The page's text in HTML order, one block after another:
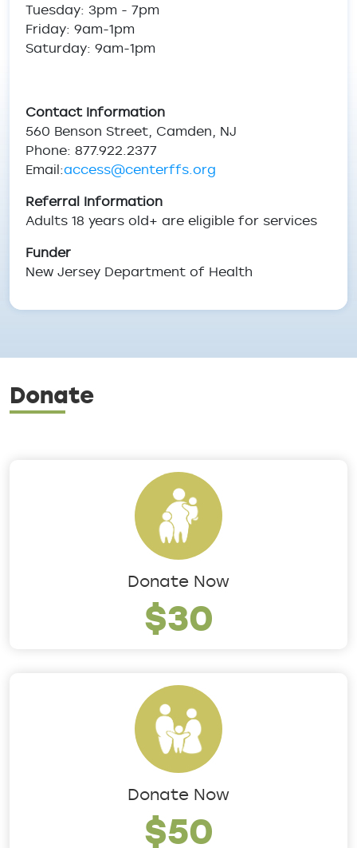
Tuesday: 3pm - 7pm
Friday: 9am-1pm
Saturday: 9am-1pm
Contact Information
560 Benson Street, Camden, NJ
Phone: 877.922.2377
Email:access@centerffs.org
Referral Information
Adults 18 years old+ are eligible for services
Funder
New Jersey Department of Health
Donate
Donate Now
$30
Donate Now
$50